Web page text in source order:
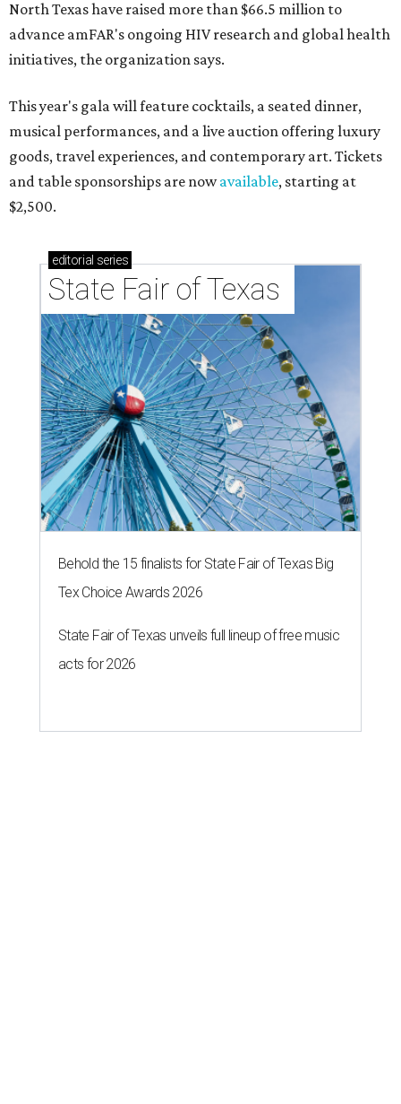
North Texas have raised more than $66.5 million to
advance amFAR's ongoing HIV research and global health
initiatives, the organization says.
This year's gala will feature cocktails, a seated dinner,
musical performances, and a live auction offering luxury
goods, travel experiences, and contemporary art. Tickets
and table sponsorships are nowavailable, starting at
$2,500.
editorial series
State Fair of Texas
Behold the 15 finalists for State Fair of Texas Big
Tex Choice Awards 2026
State Fair of Texas unveils full lineup of free music
acts for 2026